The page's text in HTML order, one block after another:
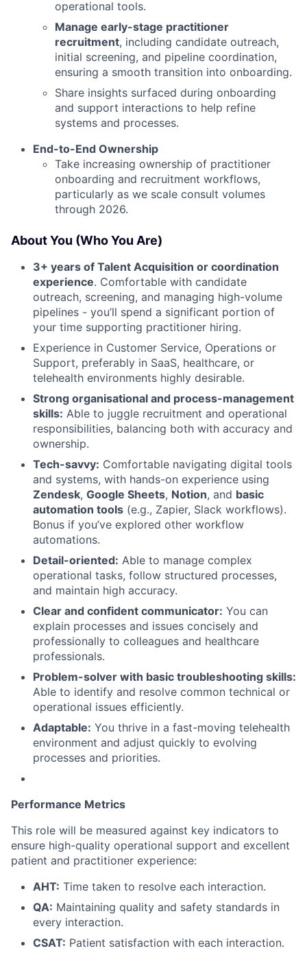
operational tools.
Manage early-stage practitioner
recruitment, including candidate outreach,
initial screening, and pipeline coordination,
ensuring a smooth transition into onboarding.
Share insights surfaced during onboarding
and support interactions to help refine
systems and processes.
End-to-End Ownership
Take increasing ownership of practitioner
onboarding and recruitment workflows,
particularly as we scale consult volumes
through 2026.
About You (Who You Are)
3+ years of Talent Acquisition or coordination
experience. Comfortable with candidate
outreach, screening, and managing high-volume
pipelines - you’ll spend a significant portion of
your time supporting practitioner hiring.
Experience in Customer Service, Operations or
Support, preferably in SaaS, healthcare, or
telehealth environments highly desirable.
Strong organisational and process-management
skills: Able to juggle recruitment and operational
responsibilities, balancing both with accuracy and
ownership.
Tech-savvy: Comfortable navigating digital tools
and systems, with hands-on experience using
Zendesk, Google Sheets, Notion, and basic
automation tools (e.g., Zapier, Slack workflows).
Bonus if you’ve explored other workflow
automations.
Detail-oriented: Able to manage complex
operational tasks, follow structured processes,
and maintain high accuracy.
Clear and confident communicator: You can
explain processes and issues concisely and
professionally to colleagues and healthcare
professionals.
Problem-solver with basic troubleshooting skills:
Able to identify and resolve common technical or
operational issues efficiently.
Adaptable: You thrive in a fast-moving telehealth
environment and adjust quickly to evolving
processes and priorities.
Performance Metrics
This role will be measured against key indicators to
ensure high-quality operational support and excellent
patient and practitioner experience:
AHT: Time taken to resolve each interaction.
QA: Maintaining quality and safety standards in
every interaction.
CSAT: Patient satisfaction with each interaction.